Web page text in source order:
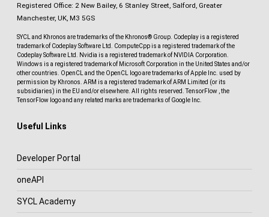
Registered Office: 2 New Bailey, 6 Stanley Street, Salford, Greater
Manchester, UK, M3 5GS
SYCL and Khronos are trademarks of the Khronos® Group. Codeplay is a registered
trademark of Codeplay Software Ltd. ComputeCpp is a registered trademark of the
Codeplay Software Ltd. Nvidia is a registered trademark of NVIDIA Corporation.
Windows is a registered trademark of Microsoft Corporation in the United States and/or
other countries. OpenCL and the OpenCL logo are trademarks of Apple Inc. used by
permission by Khronos. ARM is a registered trademark of ARM Limited (or its
subsidiaries) in the EU and/or elsewhere. All rights reserved. TensorFlow , the
TensorFlow logo and any related marks are trademarks of Google Inc.
Useful Links
Developer Portal
oneAPI
SYCL Academy